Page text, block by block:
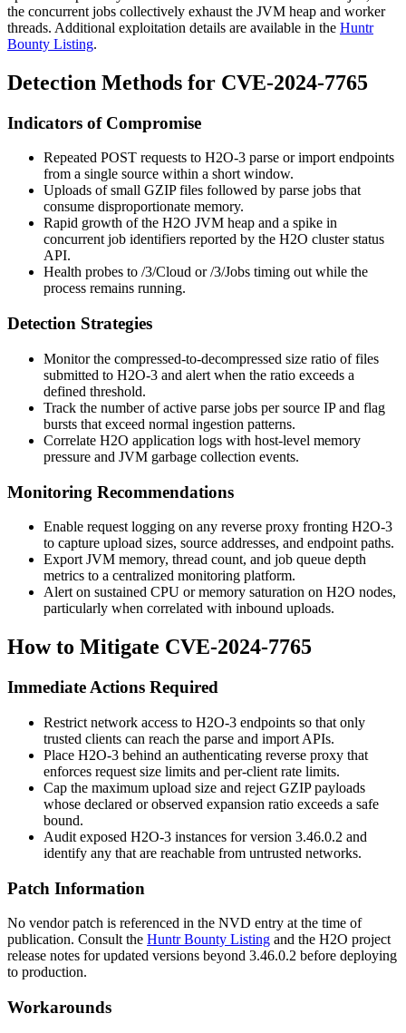
the concurrent jobs collectively exhaust the JVM heap and worker
threads. Additional exploitation details are available in the Huntr
Bounty Listing.
Detection Methods for CVE-2024-7765
Indicators of Compromise
Repeated POST requests to H2O-3 parse or import endpoints
from a single source within a short window.
Uploads of small GZIP files followed by parse jobs that
consume disproportionate memory.
Rapid growth of the H2O JVM heap and a spike in
concurrent job identifiers reported by the H2O cluster status
API.
Health probes to /3/Cloud or/3/Jobs timing out while the
process remains running.
Detection Strategies
Monitor the compressed-to-decompressed size ratio of files
submitted to H2O-3 and alert when the ratio exceeds a
defined threshold.
Track the number of active parse jobs per source IP and flag
bursts that exceed normal ingestion patterns.
Correlate H2O application logs with host-level memory
pressure and JVM garbage collection events.
Monitoring Recommendations
Enable request logging on any reverse proxy fronting H2O-3
to capture upload sizes, source addresses, and endpoint paths.
Export JVM memory, thread count, and job queue depth
metrics to a centralized monitoring platform.
Alert on sustained CPU or memory saturation on H2O nodes,
particularly when correlated with inbound uploads.
How to Mitigate CVE-2024-7765
Immediate Actions Required
Restrict network access to H2O-3 endpoints so that only
trusted clients can reach the parse and import APIs.
Place H2O-3 behind an authenticating reverse proxy that
enforces request size limits and per-client rate limits.
Cap the maximum upload size and reject GZIP payloads
whose declared or observed expansion ratio exceeds a safe
bound.
Audit exposed H2O-3 instances for version 3.46.0.2 and
identify any that are reachable from untrusted networks.
Patch Information
No vendor patch is referenced in the NVD entry at the time of
publication. Consult the Huntr Bounty Listing and the H2O project
release notes for updated versions beyond 3.46.0.2 before deploying
to production.
Workarounds